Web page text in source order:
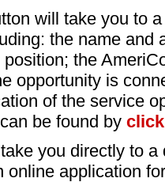
will take you to
the name and
the
opportunity is
of the service
be found by
you directly to
online application